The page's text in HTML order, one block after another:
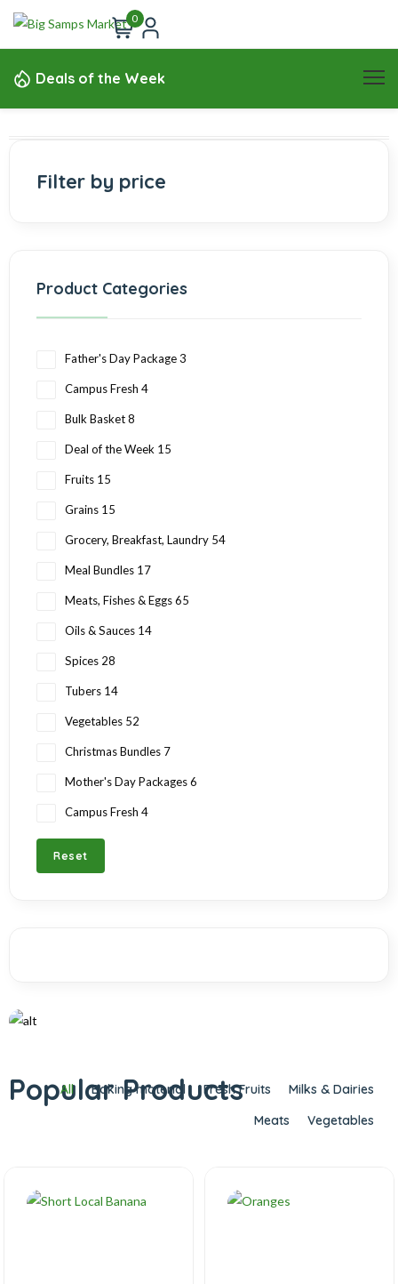
0
Deals of the Week
Filter by price
Product Categories
Father's Day Package 3
Campus Fresh 4
Bulk Basket 8
Deal of the Week 15
Fruits 15
Grains 15
Grocery, Breakfast, Laundry 54
Meal Bundles 17
Meats, Fishes & Eggs 65
Oils & Sauces 14
Spices 28
Tubers 14
Vegetables 52
Christmas Bundles 7
Mother's Day Packages 6
Campus Fresh 4
Reset
Bring nature into your home
Popular Products
All Baking material Fresh Fruits
Milks & Dairies
Meats
Vegetables